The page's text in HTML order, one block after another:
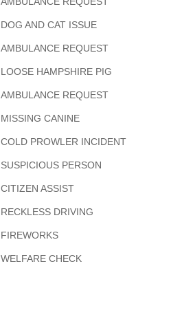
DOG AND CAT ISSUE
AMBULANCE REQUEST
LOOSE HAMPSHIRE PIG
AMBULANCE REQUEST
MISSING CANINE
COLD PROWLER INCIDENT
SUSPICIOUS PERSON
CITIZEN ASSIST
RECKLESS DRIVING
FIREWORKS
WELFARE CHECK